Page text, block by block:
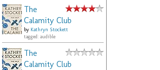
The
Calamity Club
by Kathryn Stockett
tagged: audible
The
Calamity Club